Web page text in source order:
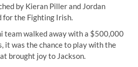
by Kieran Piller and Jordan
for the Fighting Irish.
team walked away with a $500,000
it was the chance to play with the
brought joy to Jackson.